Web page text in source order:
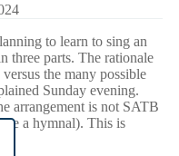
to learn to sing an
three parts. The rationale
the many possible
Sunday evening.
arrangement is not SATB
a hymnal). This is